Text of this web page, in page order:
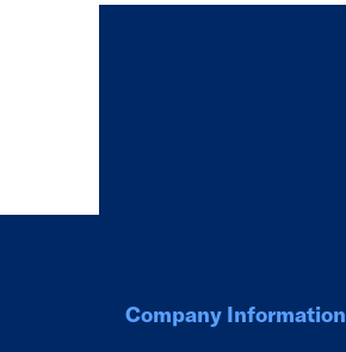
Company Information